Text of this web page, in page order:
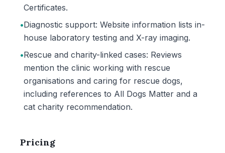
Certificates.
•Diagnostic support: Website information lists in-
house laboratory testing and X-ray imaging.
•Rescue and charity-linked cases: Reviews
mention the clinic working with rescue
organisations and caring for rescue dogs,
including references to All Dogs Matter and a
cat charity recommendation.
Pricing